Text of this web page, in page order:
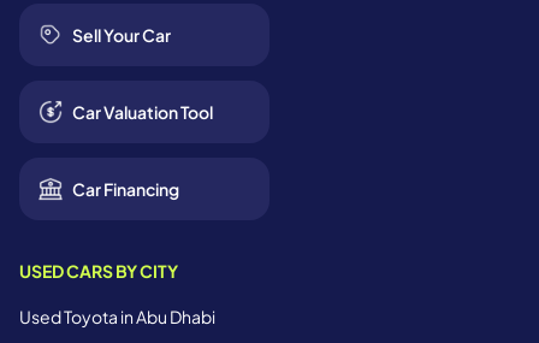
Sell Your Car
Car Valuation Tool
Car Financing
USED CARS BY CITY
Used Toyota in Abu Dhabi